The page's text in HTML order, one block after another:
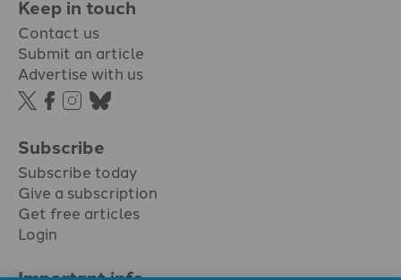
Keep in touch
Contact us
Submit an article
Advertise with us
Subscribe
Subscribe today
Give a subscription
Get free articles
Login